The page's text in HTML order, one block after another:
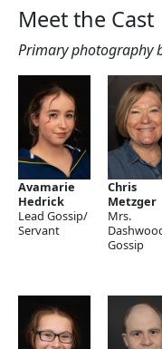
Meet the Cast
Primary photography
Avamarie
Hedrick
Lead Gossip/
Servant
Chris
Metzger
Mrs.
Gossip